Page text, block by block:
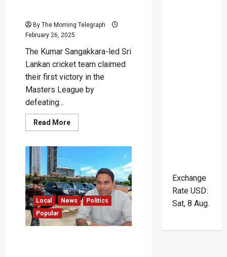
By The Morning Telegraph
February 26, 2025
The Kumar Sangakkara-led Sri
Lankan cricket team claimed
their first victory in the
Masters League by
defeating...
Read MoreRead
more
First
Masters
League
Win
Local News
Politics
Popular
Exchange
Rate USD:
Sat, 8 Aug.